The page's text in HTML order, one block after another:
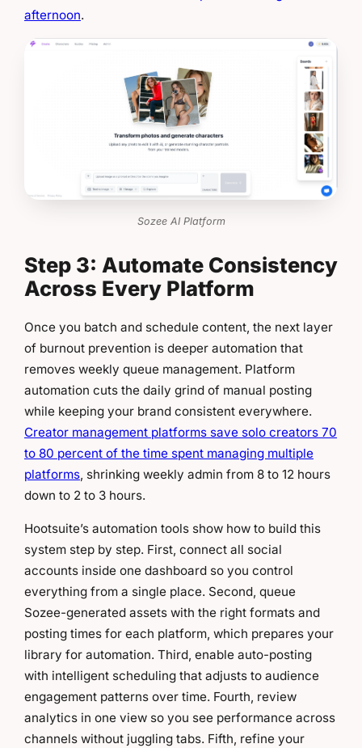
afternoon.
Sozee AI Platform
Step 3: Automate Consistency
Across Every Platform
Once you batch and schedule content, the next layer
of burnout prevention is deeper automation that
removes weekly queue management. Platform
automation cuts the daily grind of manual posting
while keeping your brand consistent everywhere.
Creator management platforms save solo creators 70
to 80 percent of the time spent managing multiple
platforms, shrinking weekly admin from 8 to 12 hours
down to 2 to 3 hours.
Hootsuite’s automation tools show how to build this
system step by step. First, connect all social
accounts inside one dashboard so you control
everything from a single place. Second, queue
Sozee-generated assets with the right formats and
posting times for each platform, which prepares your
library for automation. Third, enable auto-posting
with intelligent scheduling that adjusts to audience
engagement patterns over time. Fourth, review
analytics in one view so you see performance across
channels without juggling tabs. Fifth, refine your